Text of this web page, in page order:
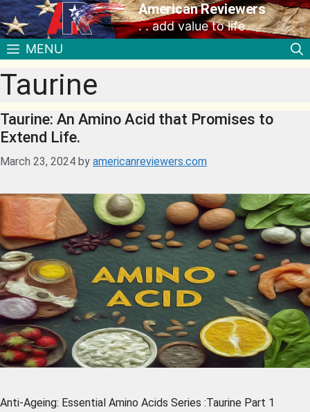
American Reviewers
. . add value to life
MENU
Taurine
Taurine: An Amino Acid that Promises to
Extend Life.
March 23, 2024 by americanreviewers.com
Anti-Ageing: Essential Amino Acids Series :Taurine Part 1